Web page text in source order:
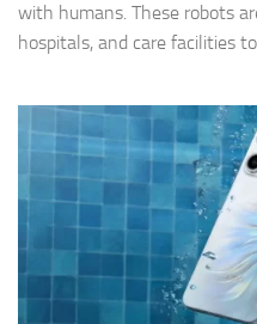
with humans. These robots
hospitals, and care facilities